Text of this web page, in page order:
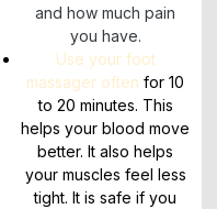
and how much pain
you have.
Use your foot
massager often for 10
to 20 minutes. This
helps your blood move
better. It also helps
your muscles feel less
tight. It is safe if you